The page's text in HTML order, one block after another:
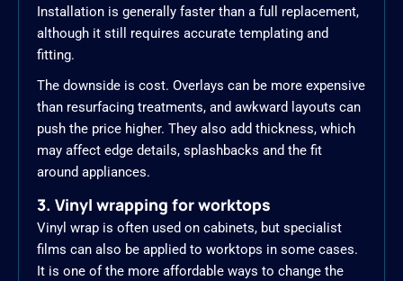
Installation is generally faster than a full replacement,
although it still requires accurate templating and
fitting.
The downside is cost. Overlays can be more expensive
than resurfacing treatments, and awkward layouts can
push the price higher. They also add thickness, which
may affect edge details, splashbacks and the fit
around appliances.
3. Vinyl wrapping for worktops
Vinyl wrap is often used on cabinets, but specialist
films can also be applied to worktops in some cases.
It is one of the more affordable ways to change the